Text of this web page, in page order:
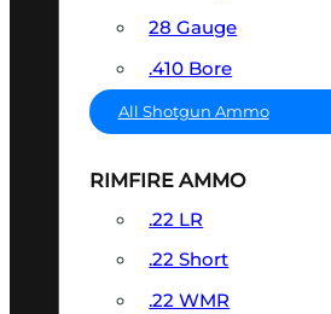
28 Gauge
.410 Bore
All Shotgun Ammo
RIMFIRE AMMO
.22 LR
.22 Short
.22 WMR